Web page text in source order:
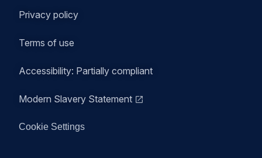
Legal
Privacy policy
Terms of use
Accessibility: Partially compliant
Modern Slavery Statement
Cookie Settings